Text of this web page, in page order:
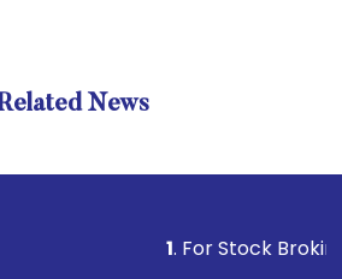
News
. For Stock Broking,